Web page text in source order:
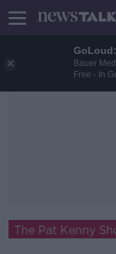
Bauer
Free - In
The Pat Kenny